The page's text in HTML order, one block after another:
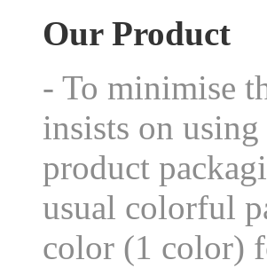
Our Product
- To minimise
insists on
product
usual colorful
color (1 color)